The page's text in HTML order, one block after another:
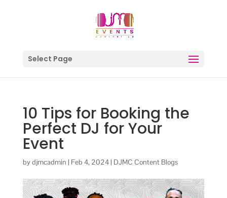
Select Page
10 Tips for Booking the
Perfect DJ for Your
Event
bydjmcadmin | Feb 4, 2024| DJMC Content Blogs